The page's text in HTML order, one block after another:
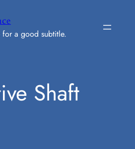
for a good subtitle.
Shaft